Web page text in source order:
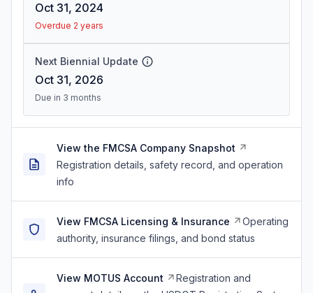
Oct 31, 2024
Overdue 2 years
Next Biennial Update
Oct 31, 2026
Due in 3 months
View the FMCSA Company Snapshot
Registration details, safety record, and operation
info
View FMCSA Licensing & Insurance
Operating
authority, insurance filings, and bond status
View MOTUS Account
Registration and